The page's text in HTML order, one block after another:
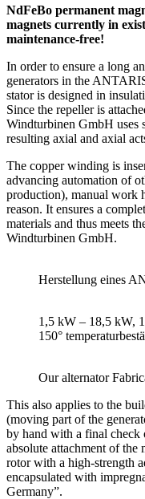
NdFeBo permanent
magnets currently in
maintenance-free!
In order to ensure a long
generators in the
stator is designed in
Since the repeller is
Windturbinen GmbH uses
resulting axial and axial
The copper winding is
advancing automation of
production), manual work
reason. It ensures a
materials and thus meets
Windturbinen GmbH.
Herstellung eines
1,5 kW – 18,5 kW,
150°
Our alternator
This also applies to the
(moving part of the
by hand with a final check
absolute attachment of the
rotor with a high-strength
encapsulated with
Germany”.